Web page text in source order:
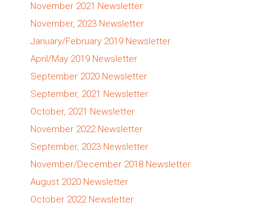
November 2021 Newsletter
November, 2023 Newsletter
January/February 2019 Newsletter
April/May 2019 Newsletter
September 2020 Newsletter
September, 2021 Newsletter
October, 2021 Newsletter
November 2022 Newsletter
September, 2023 Newsletter
November/December 2018 Newsletter
August 2020 Newsletter
October 2022 Newsletter